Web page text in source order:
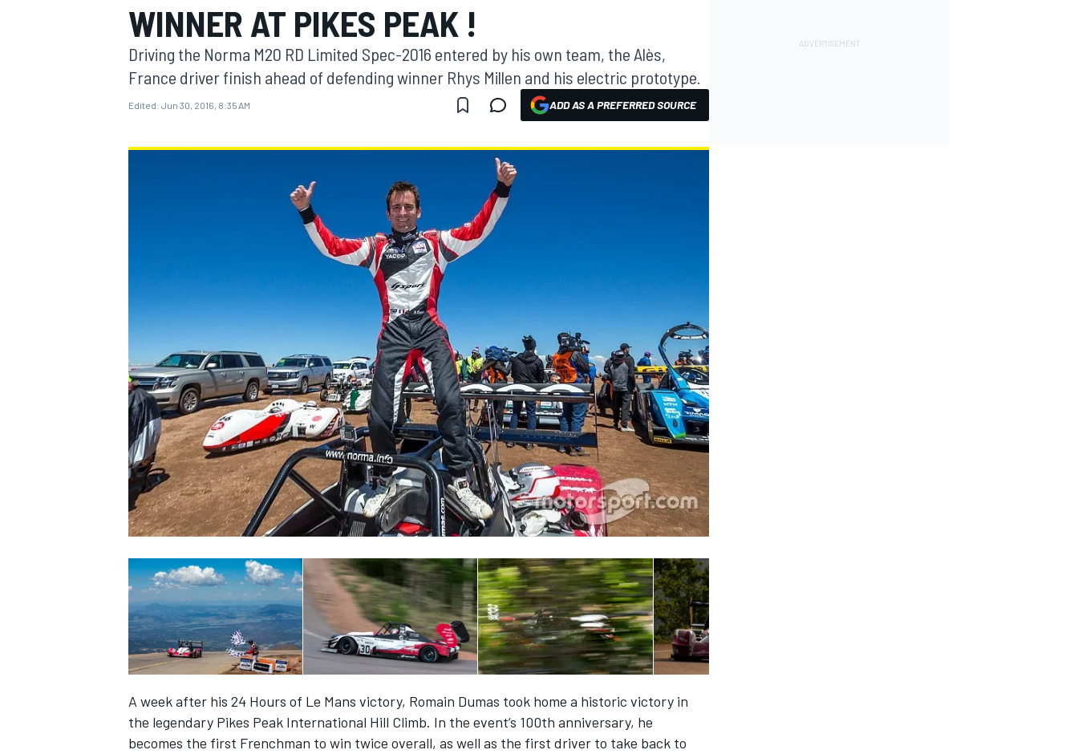
MOTOGP
SUPERCARS
WINNER AT PIKES PEAK !
Driving the Norma M20 RD Limited Spec-2016 entered by his own team, the Alès,
France driver finish ahead of defending winner Rhys Millen and his electric prototype.
Edited: Jun 30, 2016, 8:35 AM ADD AS A PREFERRED SOURCE
A week after his 24 Hours of Le Mans victory, Romain Dumas took home a historic victory in
the legendary Pikes Peak International Hill Climb. In the event’s 100th anniversary, he
becomes the first Frenchman to win twice overall, as well as the first driver to take back to